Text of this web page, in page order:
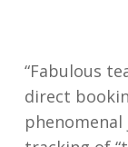
“Fabulous
direct